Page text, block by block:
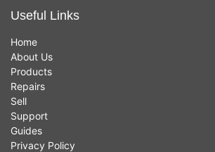
Useful Links
Home
About Us
Products
Repairs
Sell
Support
Guides
Privacy Policy